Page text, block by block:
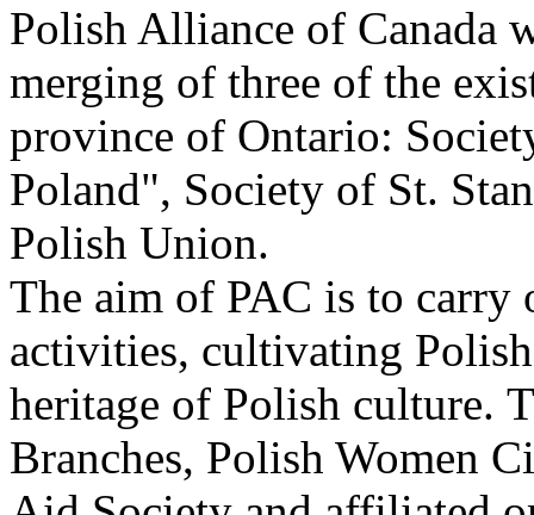
Polish Alliance of Canada
merging of three of the
province of Ontario:
Poland", Society of St.
Polish Union.
The aim of PAC is to carry
activities, cultivating
heritage of Polish culture.
Branches, Polish Women